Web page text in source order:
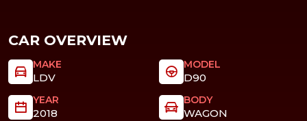
CAR OVERVIEW
MAKE
LDV
MODEL
D90
YEAR
2018
BODY
WAGON